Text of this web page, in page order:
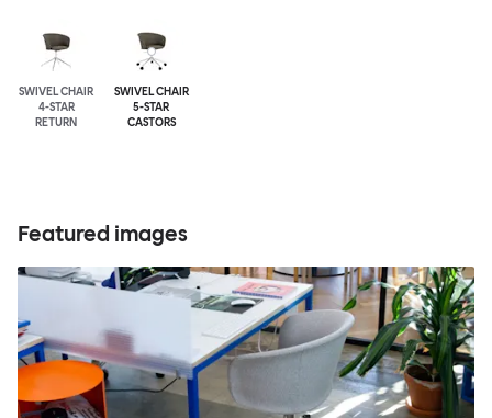
SWIVEL CHAIR
4-STAR
RETURN
SWIVEL CHAIR
5-STAR
CASTORS
Featured images